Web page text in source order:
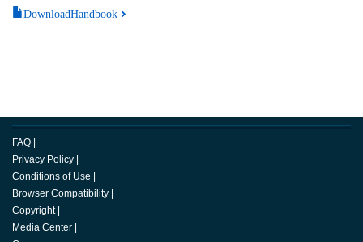
DownloadHandbook
FAQ
Privacy Policy
Conditions of Use
Browser Compatibility
Copyright
Media Center